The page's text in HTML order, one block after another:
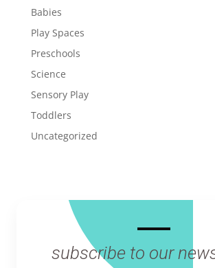
Babies
Play Spaces
Preschools
Science
Sensory Play
Toddlers
Uncategorized
subscribe to our